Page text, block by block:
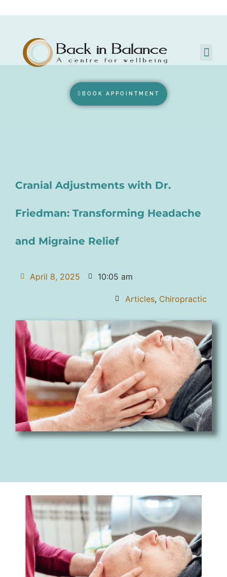
BOOK APPOINTMENT
Cranial Adjustments with Dr.
Friedman: Transforming Headache
and Migraine Relief
April 8, 2025 10:05 am
Articles, Chiropractic